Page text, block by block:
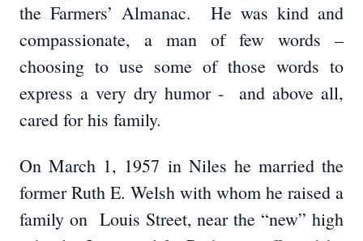
the Farmers’ Almanac. He was kind and
compassionate, a man of few words –
choosing to use some of those words to
express a very dry humor - and above all,
cared for his family.
On March 1, 1957 in Niles he married the
former Ruth E. Welsh with whom he raised a
family on Louis Street, near the “new” high